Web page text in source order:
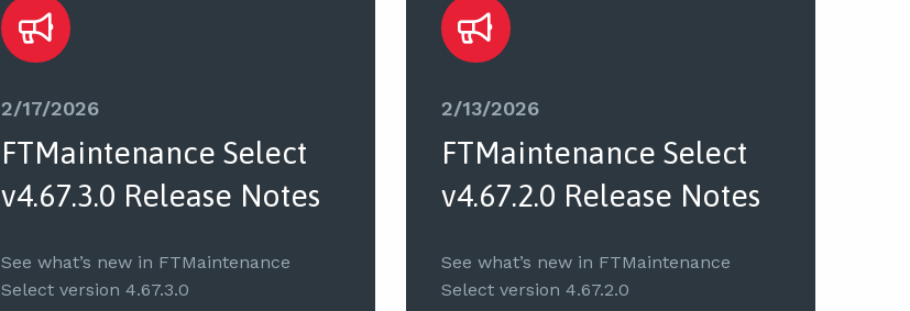
2/17/2026
FTMaintenance Select
v4.67.3.0 Release Notes
See what’s new in FTMaintenance
Select version 4.67.3.0
2/13/2026
FTMaintenance Select
v4.67.2.0 Release Notes
See what’s new in FTMaintenance
Select version 4.67.2.0